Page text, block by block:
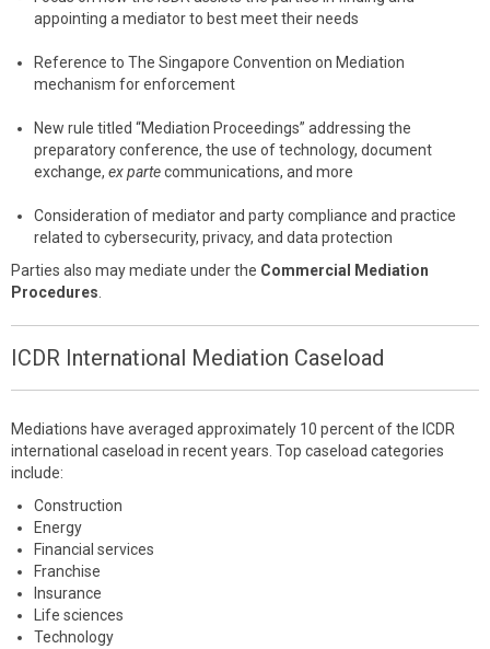
appointing a mediator to best meet their needs
Reference to The Singapore Convention on Mediation
mechanism for enforcement
New rule titled “Mediation Proceedings” addressing the
preparatory conference, the use of technology, document
exchange, ex partecommunications, and more
Consideration of mediator and party compliance and practice
related to cybersecurity, privacy, and data protection
Parties also may mediate under the Commercial Mediation
Procedures
ICDR International Mediation Caseload
Mediations have averaged approximately 10 percent of the ICDR
international caseload in recent years. Top caseload categories
include:
Construction
Energy
Financial services
Franchise
Insurance
Life sciences
Technology